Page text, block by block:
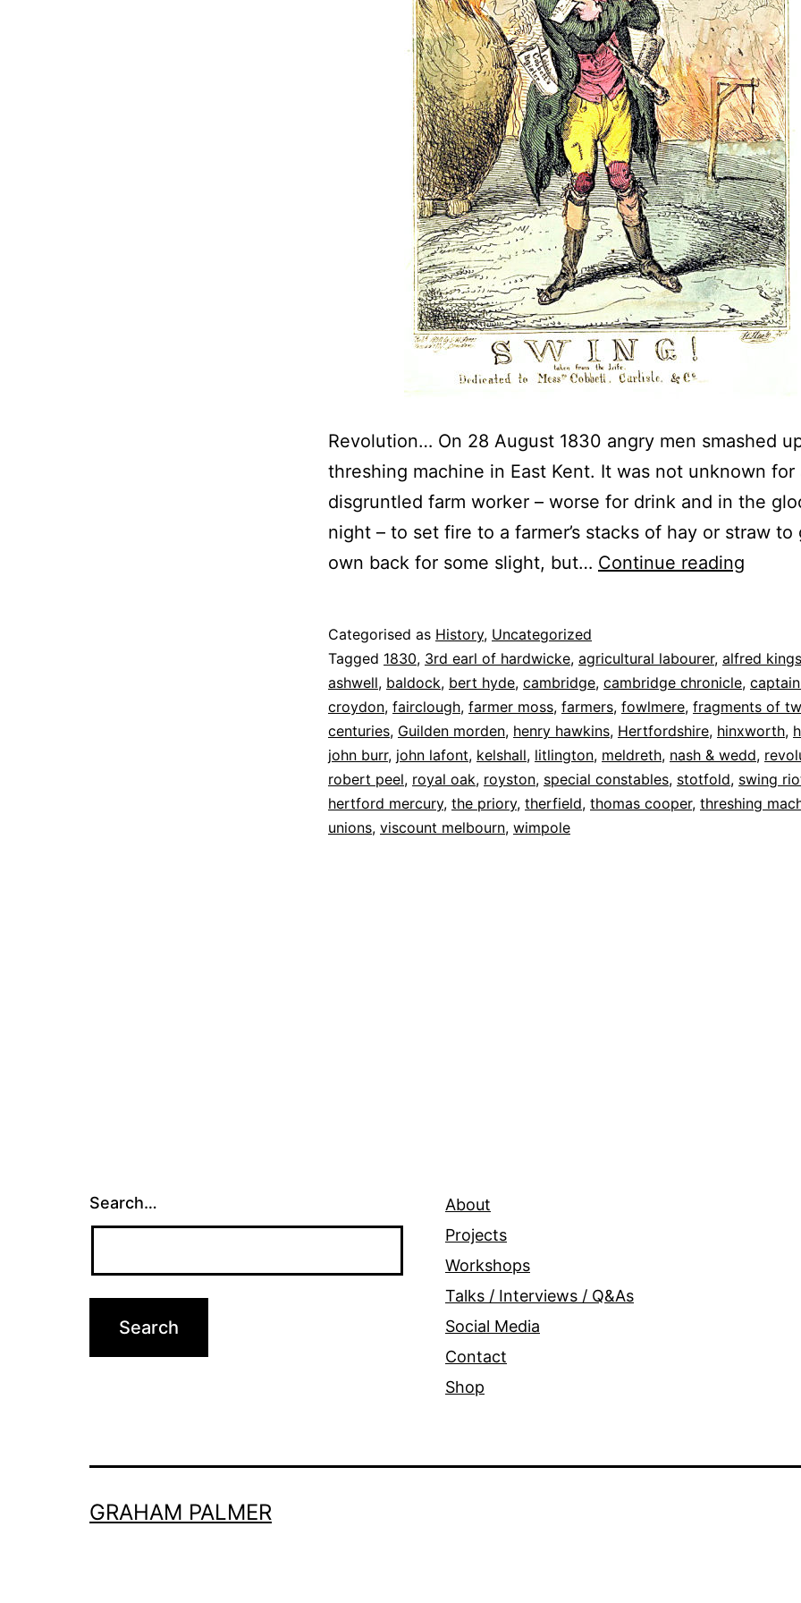
Revolution… On 28 August 1830 angry men smashed
threshing machine in East Kent. It was not unknown for
disgruntled farm worker – worse for drink and in the
night – to set fire to a farmer’s stacks of hay or straw to
own back for some slight, but… Continue reading
The
Swing
Riots
Published
12
August
2022
Categorised as History, Uncategorized
Tagged 1830, 3rd earl of hardwicke, agricultural labourer, alfred
ashwell, baldock, bert hyde, cambridge, cambridge chronicle,
croydon, fairclough, farmer moss, farmers, fowlmere, fragments of
centuries, Guilden morden, henry hawkins, Hertfordshire, hinxworth,
john burr, john lafont, kelshall, litlington, meldreth, nash & wedd,
robert peel, royal oak, royston, special constables, stotfold, swing
hertford mercury, the priory, therfield, thomas cooper, threshing
unions, viscount melbourn, wimpole
Search…
About
Projects
Workshops
Talks / Interviews / Q&As
Social Media
Contact
Shop
GRAHAM PALMER